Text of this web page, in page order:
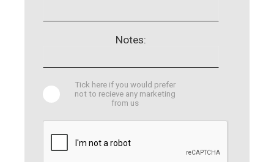
Notes:
Tick here if you would prefer
not to recieve any marketing
from us